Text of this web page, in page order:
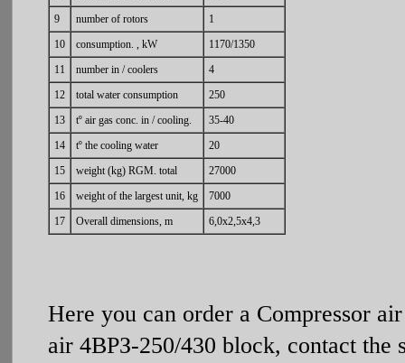
9
number of rotors
1
10
consumption. , kW
1170/1350
11
number in / coolers
4
12
total water consumption
250
13
tº air gas conc. in / cooling.
35-40
14
tº the cooling water
20
15
weight (kg) RGM. total
27000
16
weight of the largest unit, kg
7000
17
Overall dimensions, m 6,0х2,5х4,3
Here you can order a Compressor
air 4ВРЗ-250/430 block, contact the